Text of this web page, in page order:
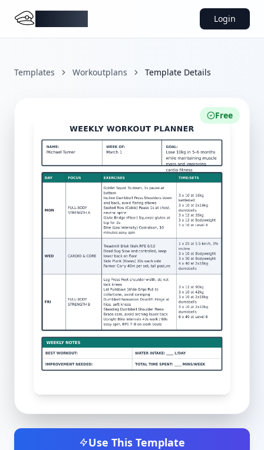
Login
Templates Workoutplans Template Details
Free
Use This Template